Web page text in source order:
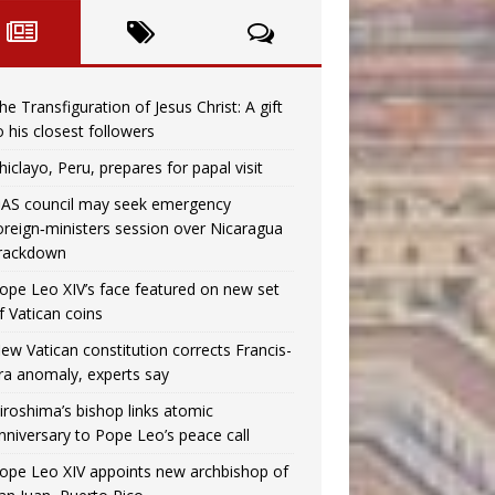
Transfiguration of Jesus Christ: A gift
his closest followers
Peru, prepares for papal visit
council may seek emergency
session over Nicaragua
Leo XIV’s face featured on new set
Vatican coins
Vatican constitution corrects Francis-
anomaly, experts say
bishop links atomic
to Pope Leo’s peace call
Leo XIV appoints new archbishop of